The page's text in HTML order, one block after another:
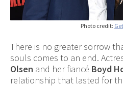
Photo credit:
There is no greater sorrow
souls comes to an end.
Olsen and her fiancé Boyd
relationship that lasted for